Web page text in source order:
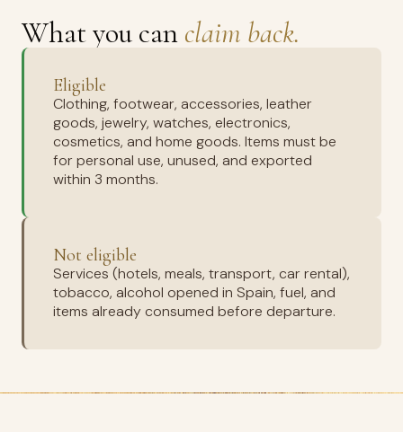
What you can claim back.
Eligible
Clothing, footwear, accessories, leather
goods, jewelry, watches, electronics,
cosmetics, and home goods. Items must be
for personal use, unused, and exported
within 3 months.
Not eligible
Services (hotels, meals, transport, car rental),
tobacco, alcohol opened in Spain, fuel, and
items already consumed before departure.